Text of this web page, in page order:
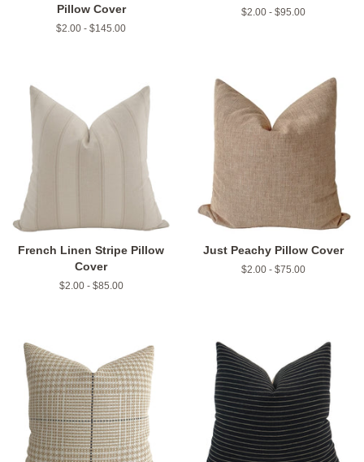
Pillow Cover
$2.00 - $145.00
$2.00 - $95.00
French Linen Stripe Pillow
Cover
$2.00 - $85.00
Just Peachy Pillow Cover
$2.00 - $75.00